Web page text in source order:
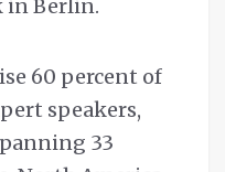
in Berlin.
60 percent of
speakers,
33